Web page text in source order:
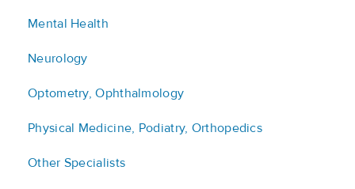
Mental Health
Neurology
Optometry, Ophthalmology
Physical Medicine, Podiatry, Orthopedics
Other Specialists